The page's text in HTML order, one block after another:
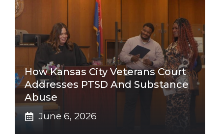
How Kansas City Veterans Court
Addresses PTSD And Substance
Abuse
June 6, 2026